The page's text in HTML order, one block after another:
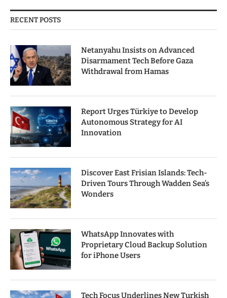
RECENT POSTS
Netanyahu Insists on Advanced
Disarmament Tech Before Gaza
Withdrawal from Hamas
Report Urges Türkiye to Develop
Autonomous Strategy for AI
Innovation
Discover East Frisian Islands: Tech-
Driven Tours Through Wadden Sea’s
Wonders
WhatsApp Innovates with
Proprietary Cloud Backup Solution
for iPhone Users
Tech Focus Underlines New Turkish